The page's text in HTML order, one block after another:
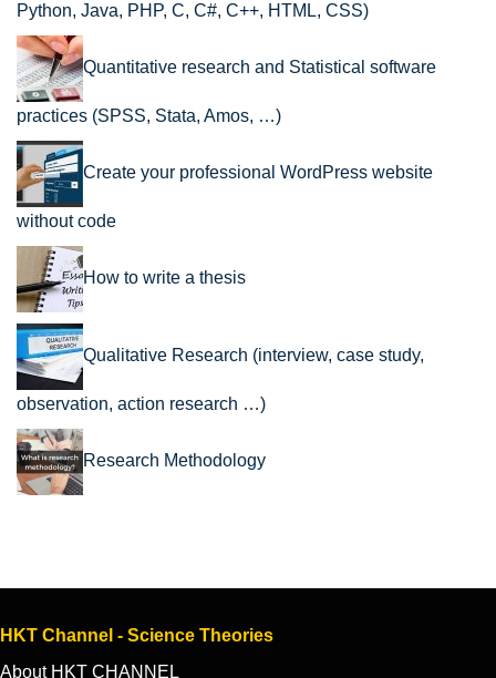
Python, Java, PHP, C, C#, C++, HTML, CSS)
Quantitative research and Statistical software
practices (SPSS, Stata, Amos, …)
Create your professional WordPress website
without code
How to write a thesis
Qualitative Research (interview, case study,
observation, action research …)
Research Methodology
HKT Channel - Science Theories
About HKT CHANNEL